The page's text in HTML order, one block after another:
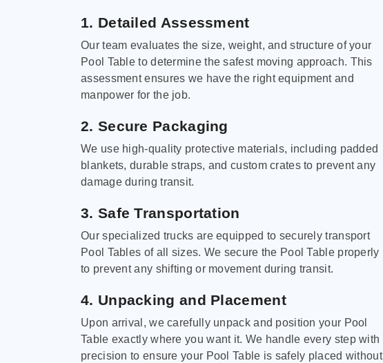
1. Detailed Assessment
Our team evaluates the size, weight, and structure of your
Pool Table to determine the safest moving approach. This
assessment ensures we have the right equipment and
manpower for the job.
2. Secure Packaging
We use high-quality protective materials, including padded
blankets, durable straps, and custom crates to prevent any
damage during transit.
3. Safe Transportation
Our specialized trucks are equipped to securely transport
Pool Tables of all sizes. We secure the Pool Table properly
to prevent any shifting or movement during transit.
4. Unpacking and Placement
Upon arrival, we carefully unpack and position your Pool
Table exactly where you want it. We handle every step with
precision to ensure your Pool Table is safely placed without